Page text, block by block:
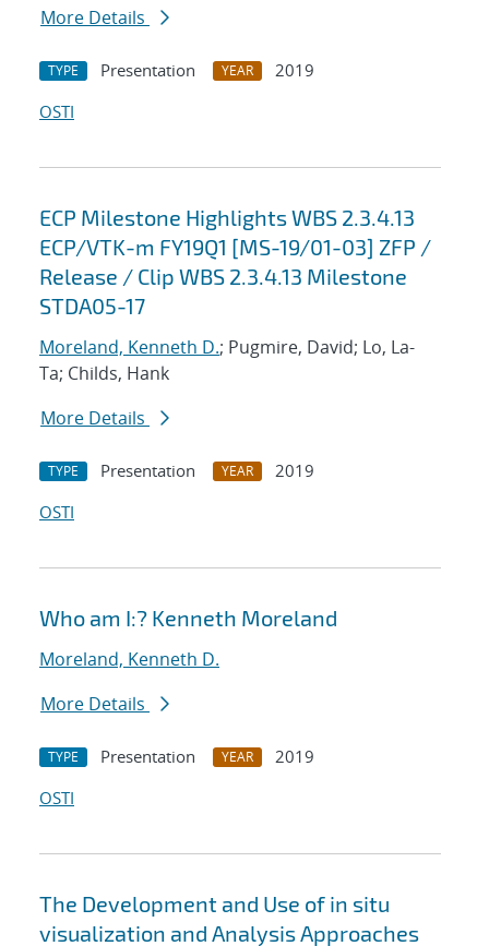
More Details
TYPE Presentation YEAR
2019
OSTI
ECP Milestone Highlights WBS 2.3.4.13
ECP/VTK-m FY19Q1 [MS-19/01-03] ZFP /
Release / Clip WBS 2.3.4.13 Milestone
STDA05-17
Moreland, Kenneth D.; Pugmire, David; Lo, La-
Ta; Childs, Hank
More Details
TYPE Presentation YEAR
2019
OSTI
Who am I:? Kenneth Moreland
Moreland, Kenneth D.
More Details
TYPE Presentation YEAR
2019
OSTI
The Development and Use of in situ
visualization and Analysis Approaches